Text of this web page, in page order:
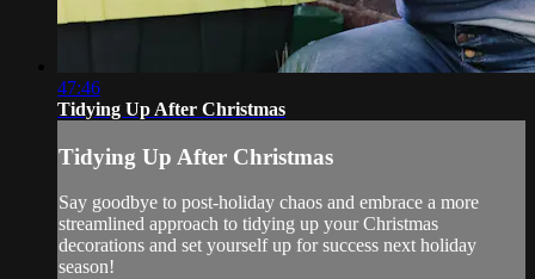
47:46
Tidying Up After Christmas
Tidying Up After Christmas
Say goodbye to post-holiday chaos and embrace a more
streamlined approach to tidying up your Christmas
decorations and set yourself up for success next holiday
season!